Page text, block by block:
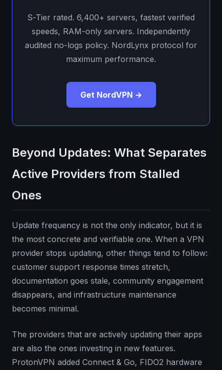
S-Tier rated. 6,400+ servers, fastest verified
speeds, RAM-only servers. Independently
audited no-logs policy. NordLynx protocol for
maximum performance.
Get NordVPN →
Beyond Updates: What Separates
Active Providers from Stalled
Ones
Update frequency is not the only indicator, but it is
the most concrete and verifiable one. When a VPN
provider stops updating, other things tend to follow:
customer support response times stretch,
documentation goes stale, community engagement
disappears, and infrastructure maintenance
becomes minimal.
The providers that are actively updating their apps
are also the ones investing in new features.
ProtonVPN added Connect & Go, FIDO2 hardware